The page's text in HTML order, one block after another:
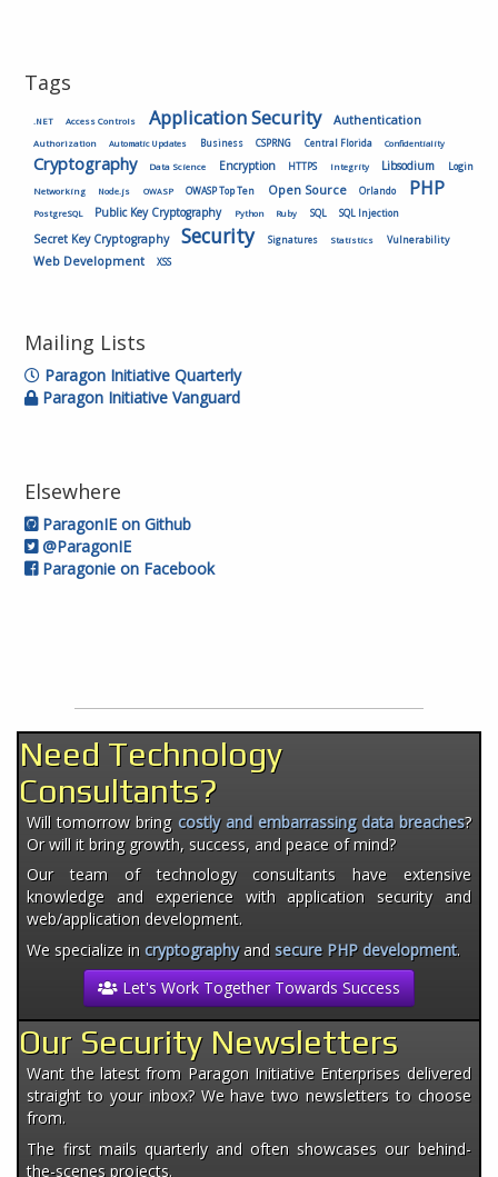
Tags
.NET Access Controls Application Security Authentication
Authorization Automatic Updates Business CSPRNG Central Florida Confidentiality
Cryptography Data Science Encryption HTTPS Integrity Libsodium Login
Networking Node.js OWASP OWASP Top Ten Open Source Orlando PHP
PostgreSQL Public Key Cryptography Python Ruby SQL SQL Injection
Secret Key Cryptography Security Signatures Statistics Vulnerability
Web Development XSS
Mailing Lists
Paragon Initiative Quarterly
Paragon Initiative Vanguard
Elsewhere
ParagonIE on Github
@ParagonIE
Paragonie on Facebook
Need Technology
Consultants?
Will tomorrow bring costly and embarrassing data breaches?
Or will it bring growth, success, and peace of mind?
Our team of technology consultants have extensive
knowledge and experience with application security and
web/application development.
We specialize incryptographyandsecure PHP development.
Let's Work Together Towards Success
Our Security Newsletters
Want the latest from Paragon Initiative Enterprises delivered
straight to your inbox? We have two newsletters to choose
from.
The first mails quarterly and often showcases our behind-
the-scenes projects.